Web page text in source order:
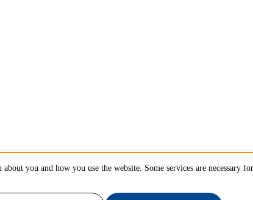
you and how you use the website. Some services are necessary